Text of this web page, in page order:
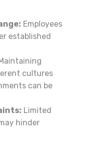
Employees
established
cultures
can be
Limited
hinder